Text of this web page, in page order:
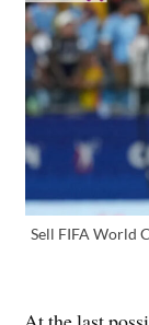
Sell FIFA World